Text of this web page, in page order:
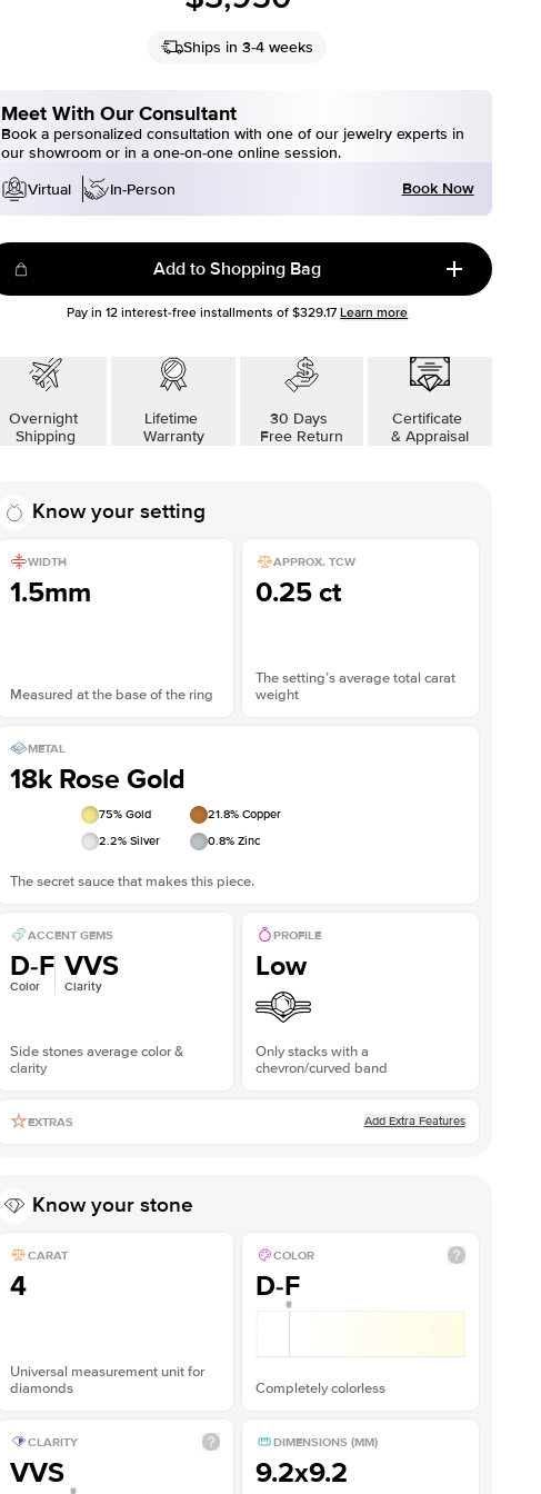
Ships in 3-4 weeks
Meet With Our Consultant
Book a personalized consultation with one of our jewelry experts in
our showroom or in a one-on-one online session.
Virtual
In-Person Book Now
Add to Shopping Bag
Pay in12 interest-free installments of $329.17 Learn more
Overnight
Shipping
Lifetime
Warranty
30 Days
Free Return
Certificate
& Appraisal
Know your setting
WIDTH
1.5mm
Measured at the base of the ring
APPROX. TCW
0.25 ct
The setting’s average total carat
weight
METAL
18k Rose Gold
75% Gold 21.8% Copper
2.2% Silver 0.8% Zinc
The secret sauce that makes this piece.
ACCENT GEMS
D-F
Color
VVS
Clarity
Side stones average color &
clarity
PROFILE
Low
Only stacks with a
chevron/curved band
EXTRAS Add Extra Features
Know your stone
CARAT
4
Universal measurement unit for
diamonds
COLOR
D-F
Completely colorless
CLARITY
VVS
DIMENSIONS (MM)
9.2x9.2